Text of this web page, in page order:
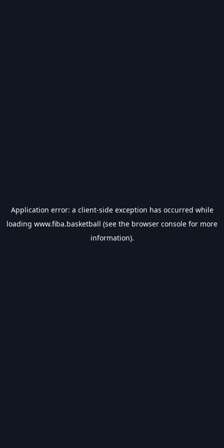
Application error: a client-side exception has occurred while
loading www.fiba.basketball (see the browser console for more
information).